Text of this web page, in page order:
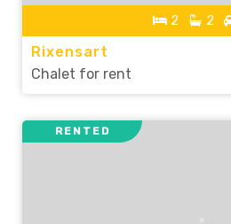
2 2
Rixensart
Chalet for rent
RENTED